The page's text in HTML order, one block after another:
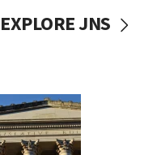
EXPLORE JNS